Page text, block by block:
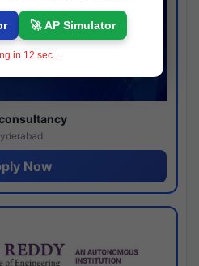
Now
🚀 AP Simulator
in 11 sec...